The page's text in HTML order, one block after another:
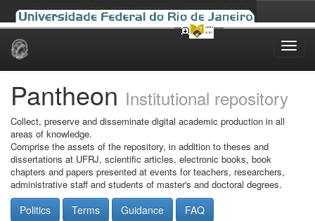
Skip
Pantheon Institutional repository
Collect, preserve and disseminate digital academic production in all
areas of knowledge.
Comprise the assets of the repository, in addition to theses and
dissertations at UFRJ, scientific articles, electronic books, book
chapters and papers presented at events for teachers, researchers,
administrative staff and students of master's and doctoral degrees.
Politics Terms Guidance FAQ